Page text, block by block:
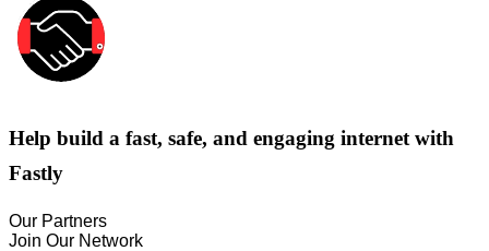
Help build a fast, safe, and engaging internet with
Fastly
Our Partners
Join Our Network